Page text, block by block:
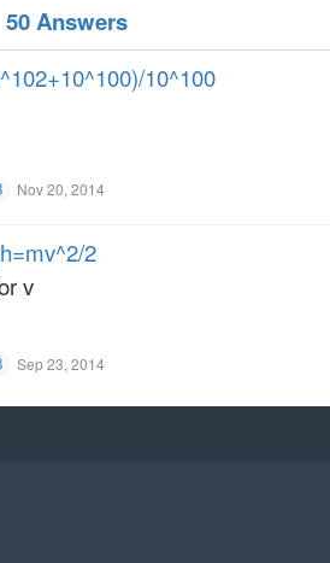
50 Answers
10^100
Nov 20, 2014
2
v
Sep 23, 2014